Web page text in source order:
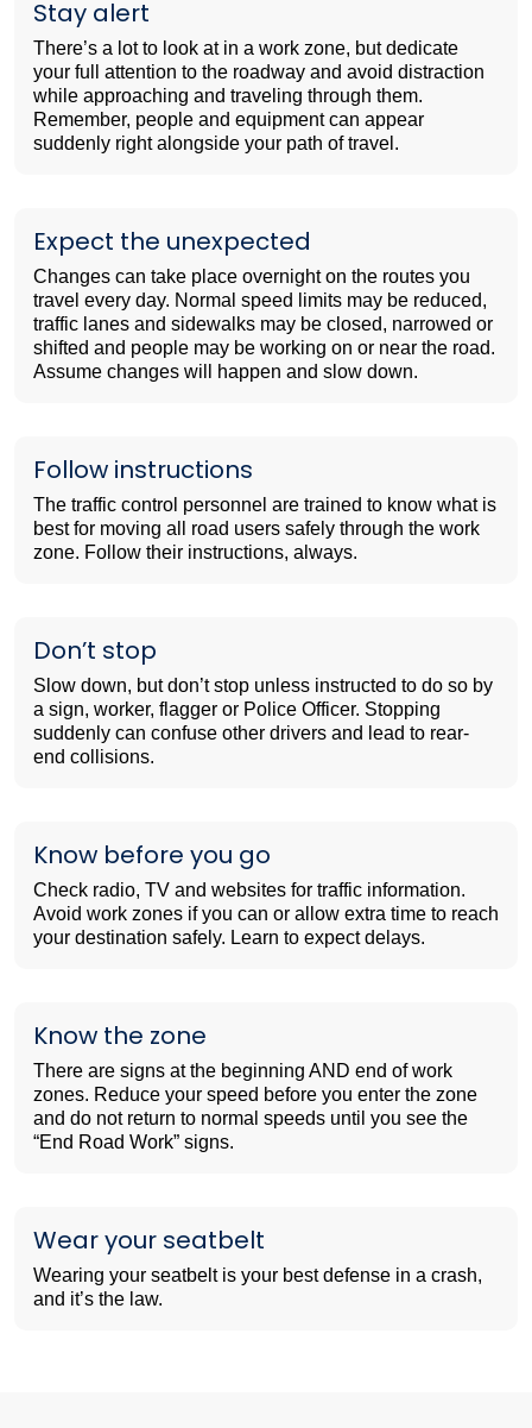
Stay alert
There’s a lot to look at in a work zone, but dedicate
your full attention to the roadway and avoid distraction
while approaching and traveling through them.
Remember, people and equipment can appear
suddenly right alongside your path of travel.
Expect the unexpected
Changes can take place overnight on the routes you
travel every day. Normal speed limits may be reduced,
traffic lanes and sidewalks may be closed, narrowed or
shifted and people may be working on or near the road.
Assume changes will happen and slow down.
Follow instructions
The traffic control personnel are trained to know what is
best for moving all road users safely through the work
zone. Follow their instructions, always.
Don’t stop
Slow down, but don’t stop unless instructed to do so by
a sign, worker, flagger or Police Officer. Stopping
suddenly can confuse other drivers and lead to rear-
end collisions.
Know before you go
Check radio, TV and websites for traffic information.
Avoid work zones if you can or allow extra time to reach
your destination safely. Learn to expect delays.
Know the zone
There are signs at the beginning AND end of work
zones. Reduce your speed before you enter the zone
and do not return to normal speeds until you see the
“End Road Work” signs.
Wear your seatbelt
Wearing your seatbelt is your best defense in a crash,
and it’s the law.